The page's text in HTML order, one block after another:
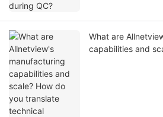
What are
capabilities and